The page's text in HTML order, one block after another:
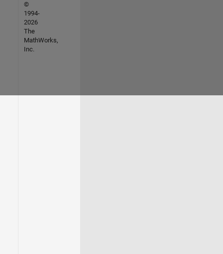
©
1994-
2026
The
MathWorks,
Inc.